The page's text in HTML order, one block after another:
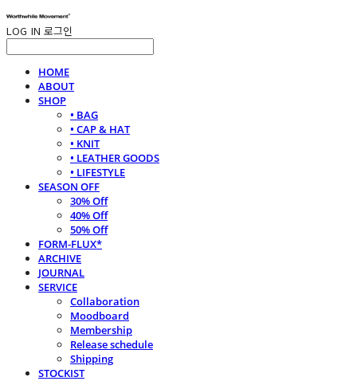
LOG IN 로그인
HOME
ABOUT
SHOP
• BAG
• CAP & HAT
• KNIT
• LEATHER GOODS
• LIFESTYLE
SEASON OFF
30% Off
40% Off
50% Off
FORM-FLUX*
ARCHIVE
JOURNAL
SERVICE
Collaboration
Moodboard
Membership
Release schedule
Shipping
STOCKIST